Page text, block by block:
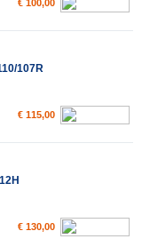
€ 100,00
107R
€ 115,00
€ 130,00